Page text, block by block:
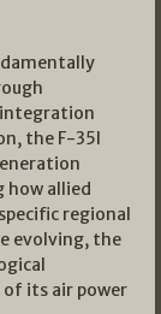
the F-35I
allied
regional
evolving, the
its air power